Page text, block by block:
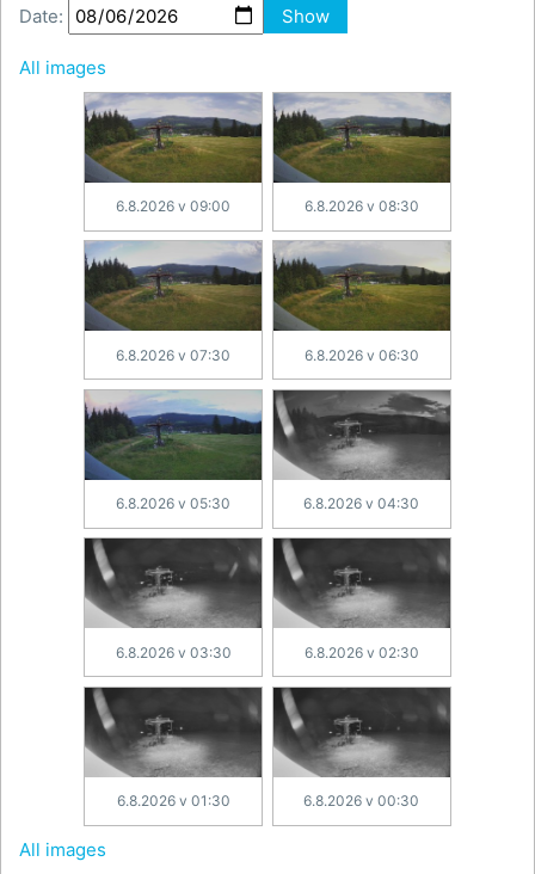
Date: Show
All images
6.8.2026 v 09:00 6.8.2026 v 08:30
6.8.2026 v 07:30 6.8.2026 v 06:30
6.8.2026 v 05:30 6.8.2026 v 04:30
6.8.2026 v 03:30 6.8.2026 v 02:30
6.8.2026 v 01:30 6.8.2026 v 00:30
All images